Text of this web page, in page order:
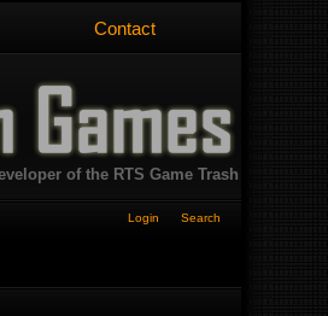
Contact
of the RTS Game Trash
Login Search